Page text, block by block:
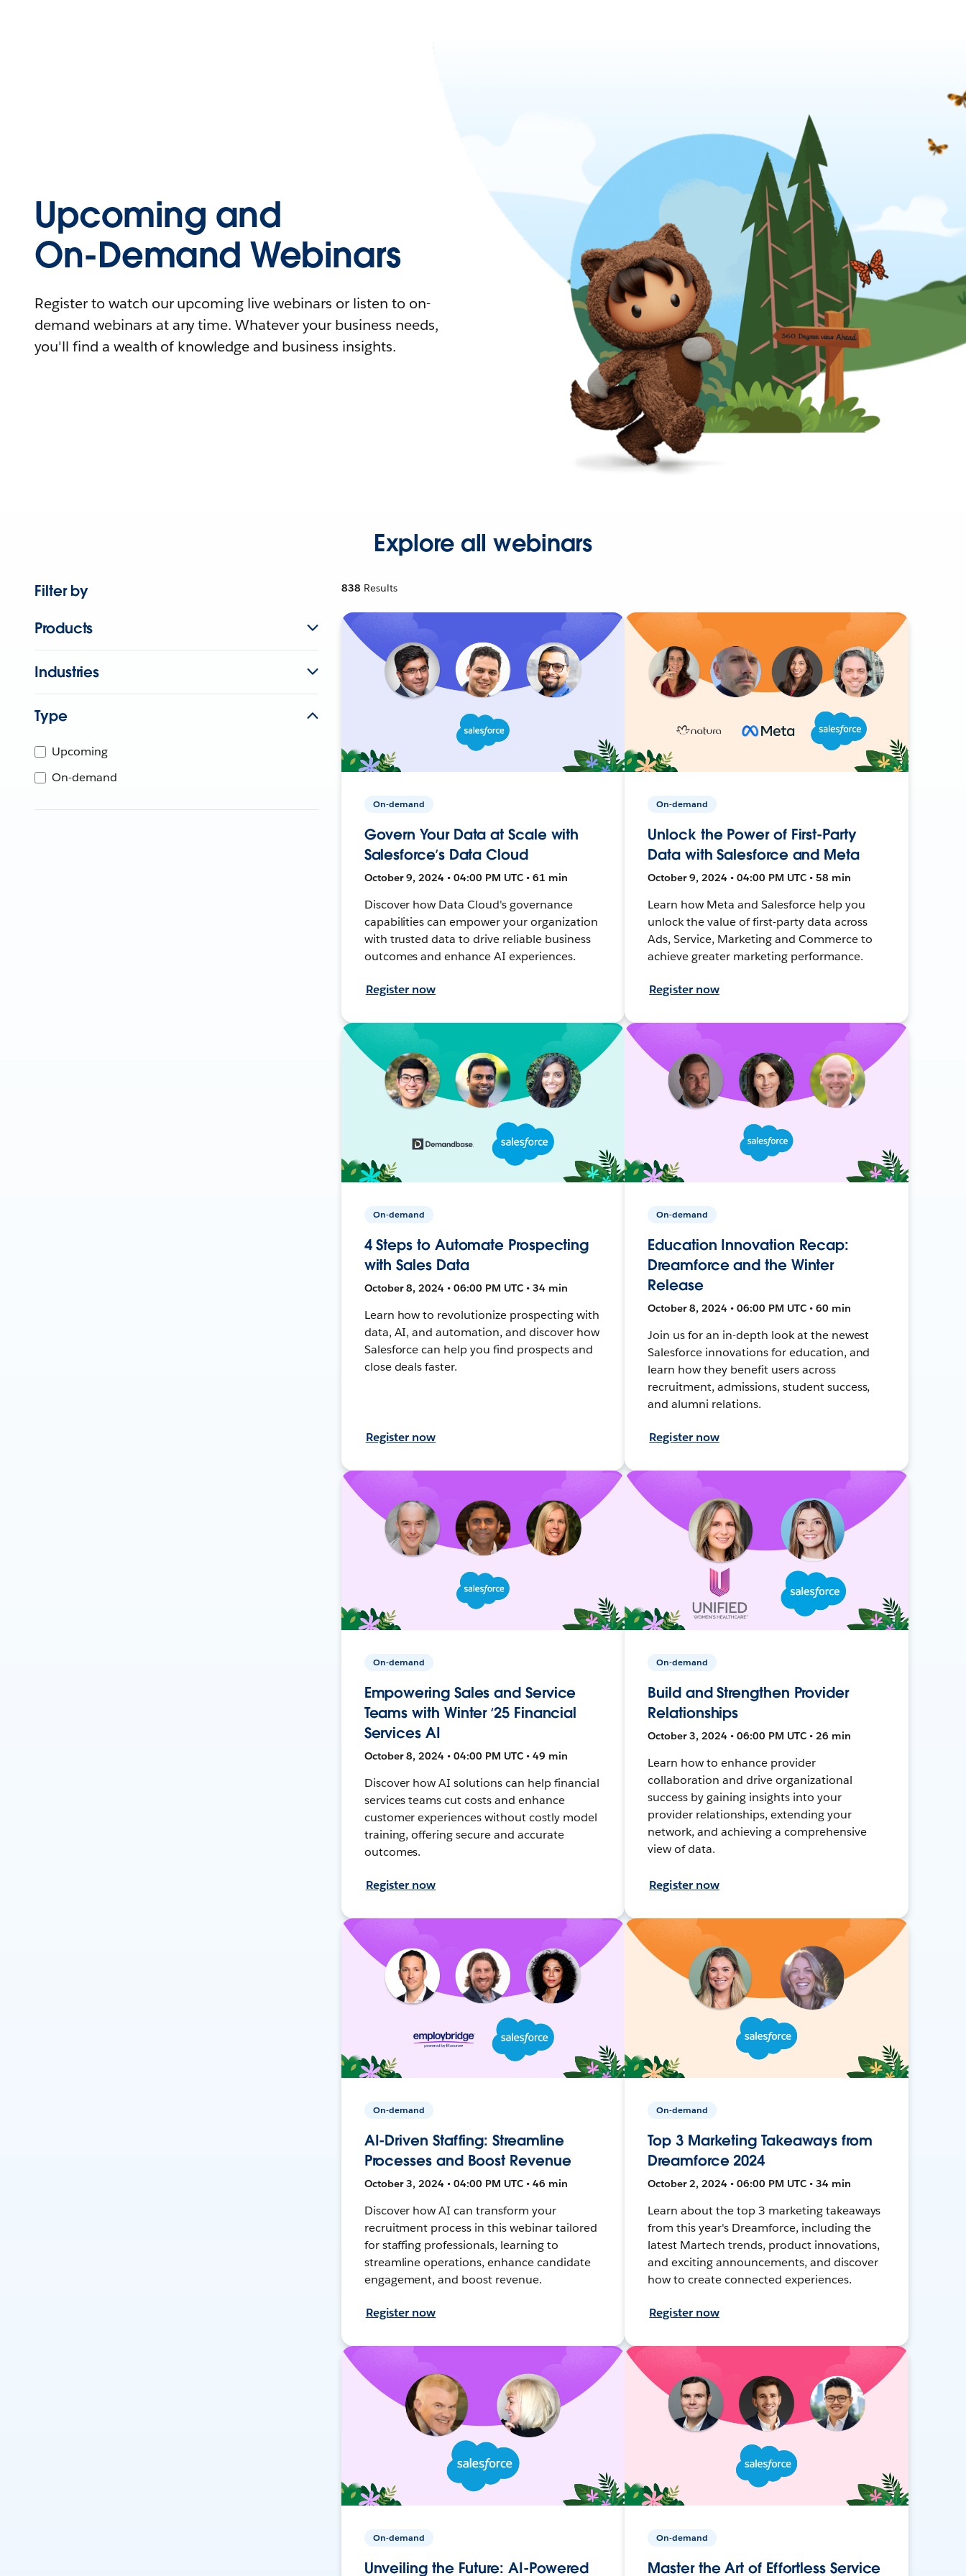
Upcoming and
On-Demand Webinars
Register to watch our upcoming live webinars or listen to on-
demand webinars at any time. Whatever your business needs,
you'll find a wealth of knowledge and business insights.
Explore all webinars
Filter by
Products
Industries
Type
Upcoming
On-demand
838 Results
On-demand
Govern Your Data at Scale with
Salesforce’s Data Cloud
October 9, 2024 • 04:00 PM UTC • 61 min
Discover how Data Cloud's governance
capabilities can empower your organization
with trusted data to drive reliable business
outcomes and enhance AI experiences.
Register now
On-demand
Unlock the Power of First-Party
Data with Salesforce and Meta
October 9, 2024 • 04:00 PM UTC • 58 min
Learn how Meta and Salesforce help you
unlock the value of first-party data across
Ads, Service, Marketing and Commerce to
achieve greater marketing performance.
Register now
On-demand
4 Steps to Automate Prospecting
with Sales Data
October 8, 2024 • 06:00 PM UTC • 34 min
Learn how to revolutionize prospecting with
data, AI, and automation, and discover how
Salesforce can help you find prospects and
close deals faster.
Register now
On-demand
Education Innovation Recap:
Dreamforce and the Winter
Release
October 8, 2024 • 06:00 PM UTC • 60 min
Join us for an in-depth look at the newest
Salesforce innovations for education, and
learn how they benefit users across
recruitment, admissions, student success,
and alumni relations.
Register now
On-demand
Empowering Sales and Service
Teams with Winter ‘25 Financial
Services AI
October 8, 2024 • 04:00 PM UTC • 49 min
Discover how AI solutions can help financial
services teams cut costs and enhance
customer experiences without costly model
training, offering secure and accurate
outcomes.
Register now
On-demand
Build and Strengthen Provider
Relationships
October 3, 2024 • 06:00 PM UTC • 26 min
Learn how to enhance provider
collaboration and drive organizational
success by gaining insights into your
provider relationships, extending your
network, and achieving a comprehensive
view of data.
Register now
On-demand
AI-Driven Staffing: Streamline
Processes and Boost Revenue
October 3, 2024 • 04:00 PM UTC • 46 min
Discover how AI can transform your
recruitment process in this webinar tailored
for staffing professionals, learning to
streamline operations, enhance candidate
engagement, and boost revenue.
Register now
On-demand
Top 3 Marketing Takeaways from
Dreamforce 2024
October 2, 2024 • 06:00 PM UTC • 34 min
Learn about the top 3 marketing takeaways
from this year's Dreamforce, including the
latest Martech trends, product innovations,
and exciting announcements, and discover
how to create connected experiences.
Register now
On-demand
Unveiling the Future: AI-Powered
On-demand
Master the Art of Effortless Service